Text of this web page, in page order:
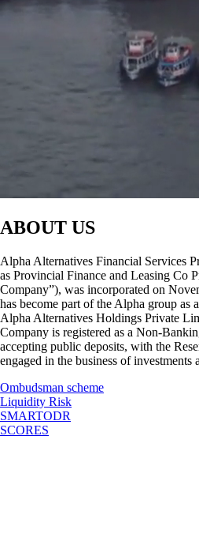
ABOUT US
Alpha Alternatives Financial Services
as Provincial Finance and Leasing Co
Company”), was incorporated on
has become part of the Alpha group
Alpha Alternatives Holdings Private
Company is registered as a Non-
accepting public deposits, with the
engaged in the business of investments
Ombudsman scheme
Liquidity Risk
SMARTODR
SCORES